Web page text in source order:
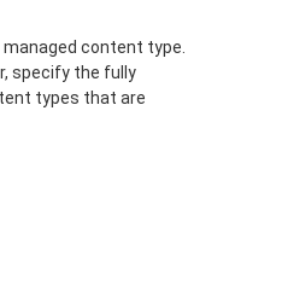
content type.
specify the fully
types that are